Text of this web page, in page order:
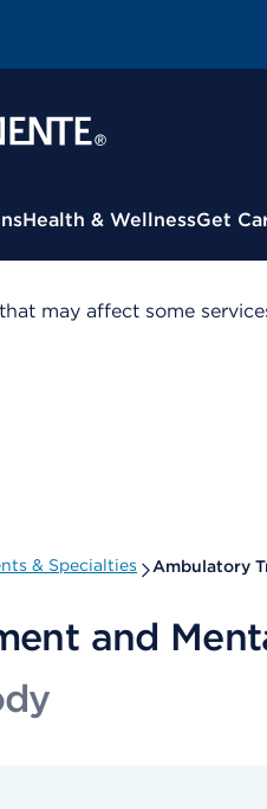
Health & WellnessGet
may affect some
& Specialties Ambulatory
and